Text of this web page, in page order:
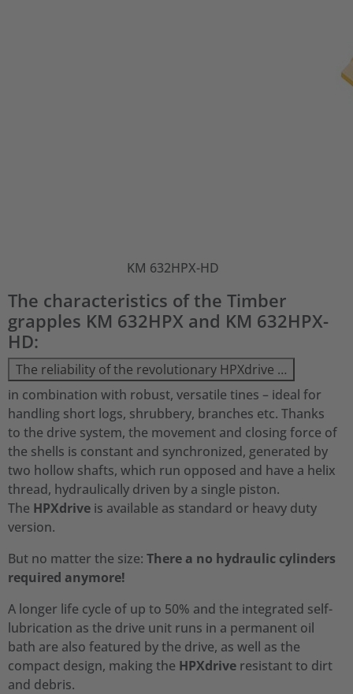
KM 632HPX-HD
The characteristics of the Timber
grapples KM 632HPX and KM 632HPX-
HD:
The reliability of the revolutionary HPXdrive …
in combination with robust, versatile tines – ideal for
handling short logs, shrubbery, branches etc. Thanks
to the drive system, the movement and closing force of
the shells is constant and synchronized, generated by
two hollow shafts, which run opposed and have a helix
thread, hydraulically driven by a single piston.
The HPXdrive is available as standard or heavy duty
version.
But no matter the size: There a no hydraulic cylinders
required anymore!
A longer life cycle of up to 50% and the integrated self-
lubrication as the drive unit runs in a permanent oil
bath are also featured by the drive, as well as the
compact design, making the HPXdrive resistant to dirt
and debris.